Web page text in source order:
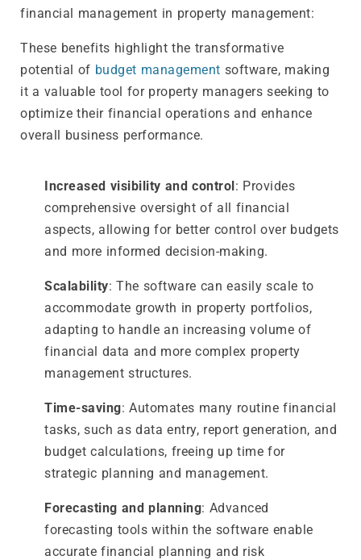
financial management in property management:
These benefits highlight the transformative
potential of budget management software, making
it a valuable tool for property managers seeking to
optimize their financial operations and enhance
overall business performance.
Increased visibility and control: Provides
comprehensive oversight of all financial
aspects, allowing for better control over budgets
and more informed decision-making.
Scalability: The software can easily scale to
accommodate growth in property portfolios,
adapting to handle an increasing volume of
financial data and more complex property
management structures.
Time-saving: Automates many routine financial
tasks, such as data entry, report generation, and
budget calculations, freeing up time for
strategic planning and management.
Forecasting and planning: Advanced
forecasting tools within the software enable
accurate financial planning and risk